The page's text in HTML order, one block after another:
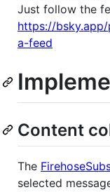
Just follow the
https://
a-feed
Content
The
selected